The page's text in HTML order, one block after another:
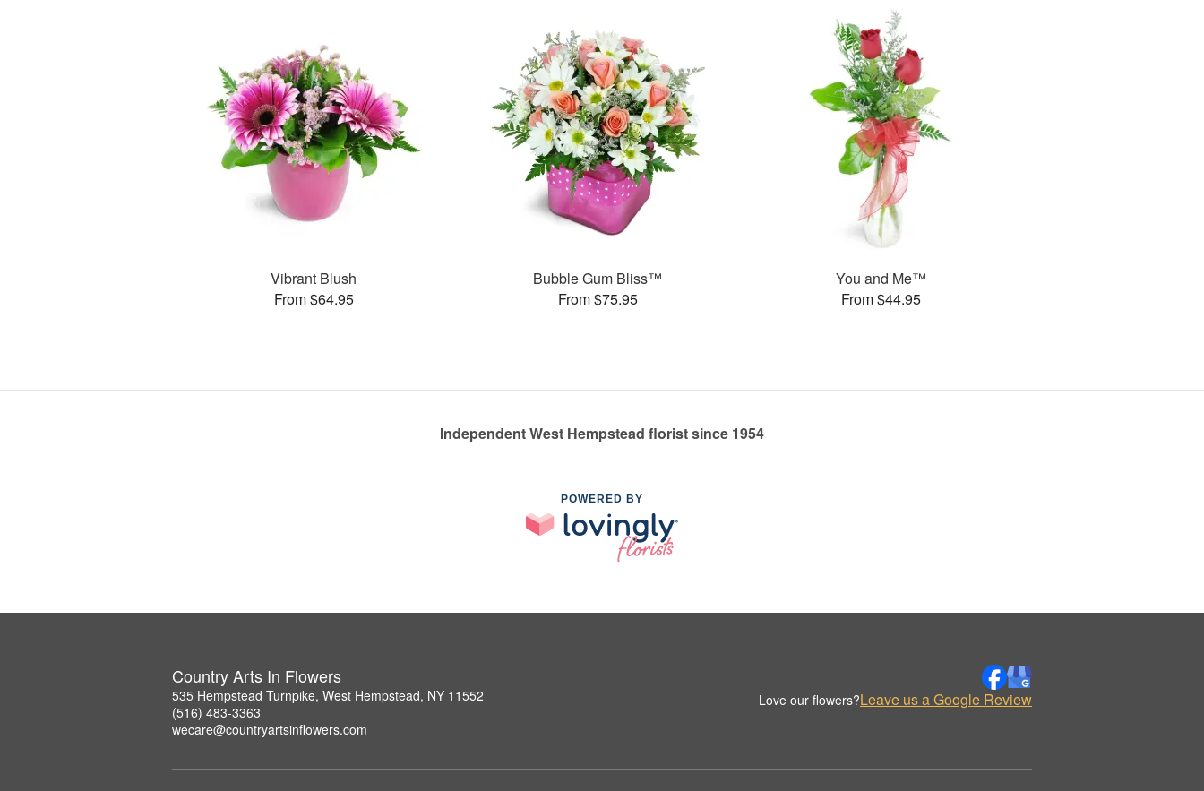
Vibrant Blush
From $64.95
Bubble Gum Bliss™
From $75.95
You and Me™
From $44.95
Independent West Hempstead florist since 1954
POWERED BY
Country Arts In Flowers
535 Hempstead Turnpike, West Hempstead, NY 11552
(516) 483-3363
wecare@countryartsinflowers.com
Love our flowers?Leave us a Google Review